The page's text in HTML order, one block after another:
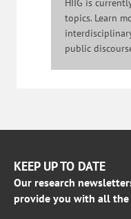
HIIG is
topics. Learn
public
KEEP UP TO DATE
Our research
provide you with all